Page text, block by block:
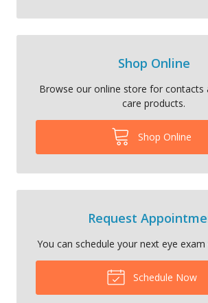
Shop Online
Browse our online store for contacts
care products.
Shop Online
Request
You can schedule your next eye
Schedule Now